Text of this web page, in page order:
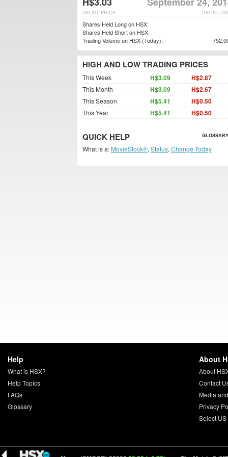
DELIST
DELIST PRICE
Shares Held Long on HSX:
Shares Held Short on HSX:
Trading Volume on HSX (Today):
HIGH AND LOW TRADING PRICES
This Week H$3.09 H$2.87
This Month H$3.09 H$2.67
This Season H$5.41 H$0.50
This Year H$5.41 H$0.50
QUICK HELP
What is a: MovieStock®, Status, Change Today
Help
What is HSX?
Help Topics
FAQs
Glossary
About
About
Contact
Media
Privacy
Select